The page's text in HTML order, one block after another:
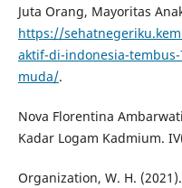
Juta Orang, Mayoritas
https://
aktif-di-indonesia-
muda/.
Nova Florentina
Kadar Logam Kadmium.
Organization, W. H.